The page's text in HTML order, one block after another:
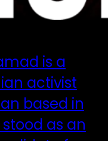
is a
activist
based in
as an